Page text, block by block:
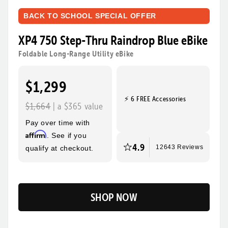
BACK TO SCHOOL SPECIAL OFFER
XP4 750 Step-Thru Raindrop Blue eBike
Foldable Long-Range Utility eBike
$1,299
$1,664| a $365 value
Pay over time with
Affirm . See if you
qualify at checkout.
⚡ 6 FREE Accessories
4.9 12643 Reviews
SHOP NOW